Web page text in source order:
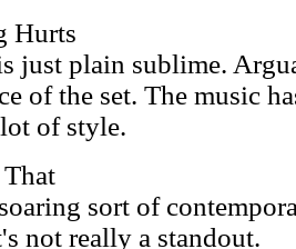
Hurts
just plain sublime.
of the set. The music
of style.
sort of
not really a standout.